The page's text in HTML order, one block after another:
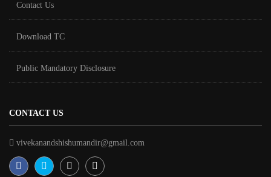
Contact Us
Download TC
Public Mandatory Disclosure
CONTACT US
vivekanandshishumandir@gmail.com